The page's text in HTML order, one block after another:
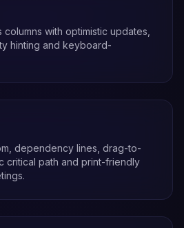
with optimistic updates,
hinting and keyboard-
dependency lines, drag-to-
critical path and print-friendly